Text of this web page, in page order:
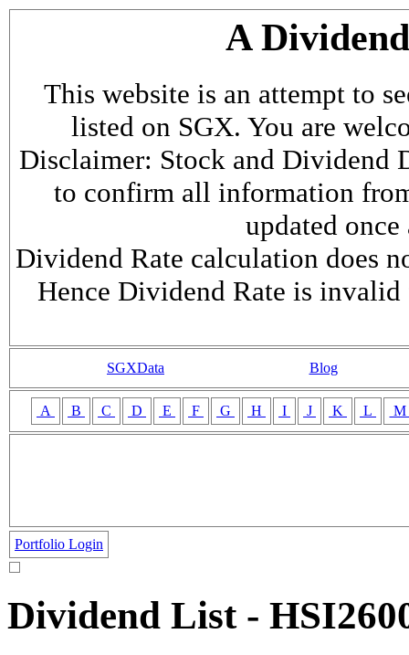
A
This website is an attempt to
listed on SGX. You are
Disclaimer: Stock and Dividend
to confirm all information
updated
Dividend Rate calculation does
Hence Dividend Rate is
SGXData Blog
A B C D E F G H I J K L M
Portfolio Login
Dividend List -